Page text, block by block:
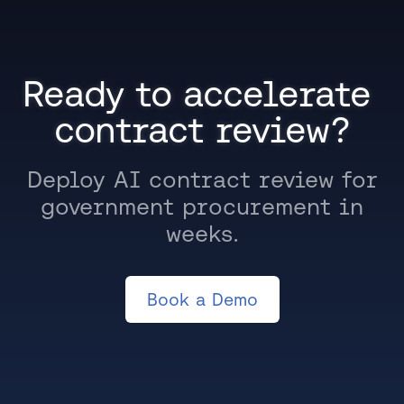
Ready to accelerate
contract review?
Deploy AI contract review for
government procurement in
weeks.
Book a Demo